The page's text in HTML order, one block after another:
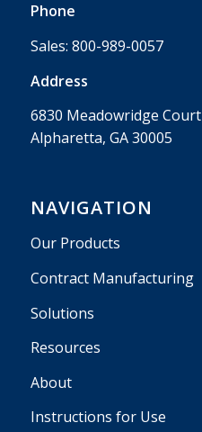
Phone
Sales: 800-989-0057
Address
6830 Meadowridge Court
Alpharetta, GA 30005
NAVIGATION
Our Products
Contract Manufacturing
Solutions
Resources
About
Instructions for Use